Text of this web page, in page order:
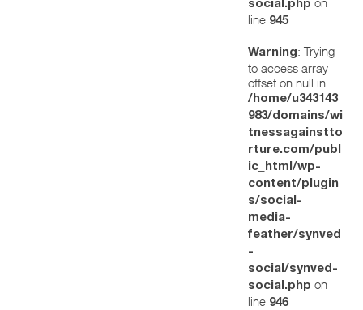
social.php
line 945
Warning: Trying
to access array
offset on null in
/home/u343143
983/domains/wi
tnessagainstto
rture.com/publ
ic_html/wp-
content/plugin
s/social-
media-
feather/synved
-
social/synved-
social.php on
line 946